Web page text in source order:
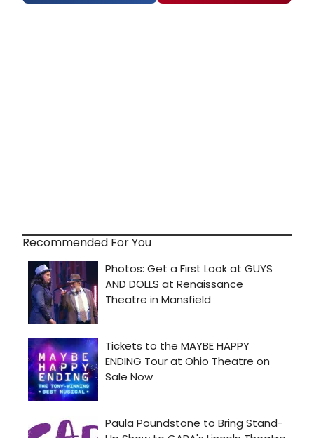
Recommended For You